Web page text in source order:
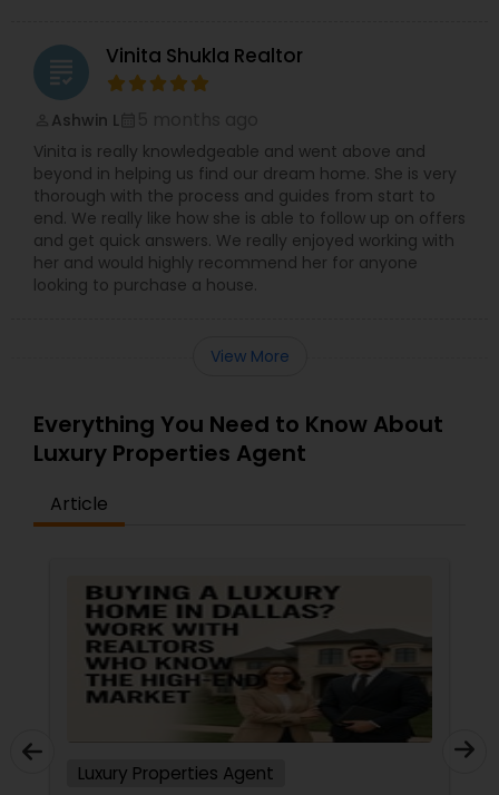
grading Vinita Shukla Realtor
Ashwin L
Vinita is really knowledgeable and went above and
beyond in helping us find our dream home. She is very
thorough with the process and guides from start to
end. We really like how she is able to follow up on offers
and get quick answers. We really enjoyed working with
her and would highly recommend her for anyone
looking to purchase a house.
View More
Everything You Need to Know About
Luxury Properties Agent
Article
Luxury Properties Agent